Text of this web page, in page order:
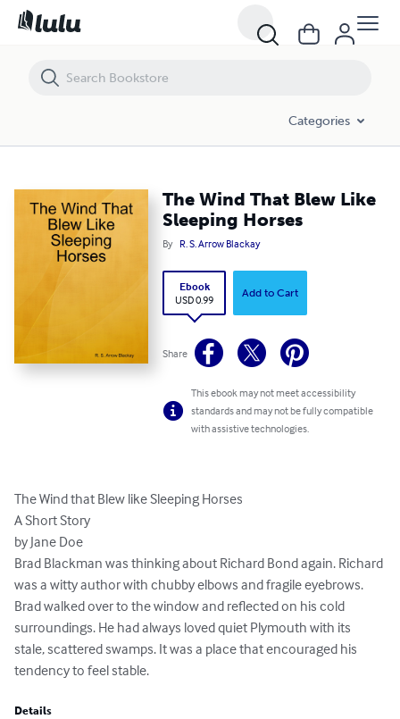
Categories
The Wind That Blew Like
Sleeping Horses
By R. S. Arrow Blackay
Ebook
USD 0.99
Add to Cart
Share
This ebook may not meet accessibility
standards and may not be fully compatible
with assistive technologies.
The Wind that Blew like Sleeping Horses
A Short Story
by Jane Doe
Brad Blackman was thinking about Richard Bond again. Richard
was a witty author with chubby elbows and fragile eyebrows.
Brad walked over to the window and reflected on his cold
surroundings. He had always loved quiet Plymouth with its
stale, scattered swamps. It was a place that encouraged his
tendency to feel stable.
Details
The Wind That Blew Like Sleeping Horses